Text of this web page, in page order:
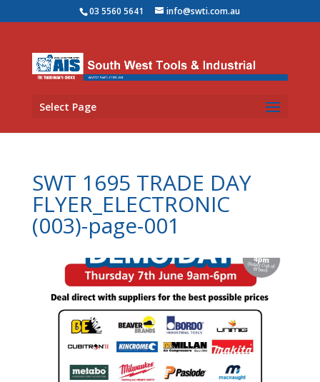
03 5560 5641 info@swti.com.au
Select Page
SWT 1695 TRADE DAY
FLYER_ELECTRONIC
(003)-page-001